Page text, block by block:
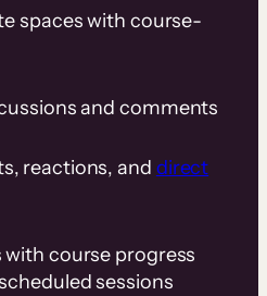
spaces with course-
and comments
reactions, and direct
course progress
sessions